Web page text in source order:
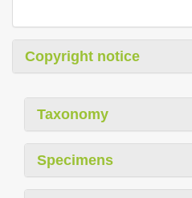
Copyright notice
Taxonomy
Specimens